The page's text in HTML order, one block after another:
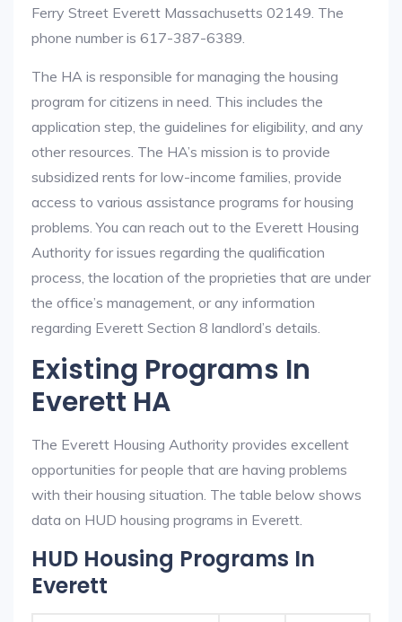
Ferry Street Everett Massachusetts 02149. The
phone number is 617-387-6389.
The HA is responsible for managing the housing
program for citizens in need. This includes the
application step, the guidelines for eligibility, and any
other resources. The HA’s mission is to provide
subsidized rents for low-income families, provide
access to various assistance programs for housing
problems. You can reach out to the Everett Housing
Authority for issues regarding the qualification
process, the location of the proprieties that are under
the office’s management, or any information
regarding Everett Section 8 landlord’s details.
Existing Programs In
Everett HA
The Everett Housing Authority provides excellent
opportunities for people that are having problems
with their housing situation. The table below shows
data on HUD housing programs in Everett.
HUD Housing Programs In
Everett